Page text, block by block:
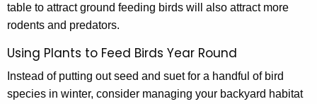
table to attract ground feeding birds will also attract more
rodents and predators.
Using Plants to Feed Birds Year Round
Instead of putting out seed and suet for a handful of bird
species in winter, consider managing your backyard habitat